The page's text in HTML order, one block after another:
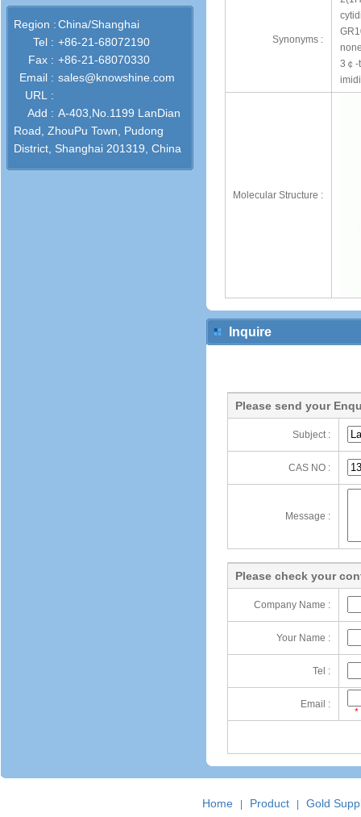
Region :China/Shanghai
Tel : +86-21-68072190
Fax : +86-21-68070330
Email : sales@knowshine.com
URL :
Add : A-403,No.1199 LanDian
Road, ZhouPu Town, Pudong
District, Shanghai 201319, China
Synonyms :
3￠-
Molecular Structure :
Inquire
Please send your
Subject :
CAS NO :
Message :
Please check your
Company Name :
Your Name :
Tel :
Email :
*
Home Product Gold